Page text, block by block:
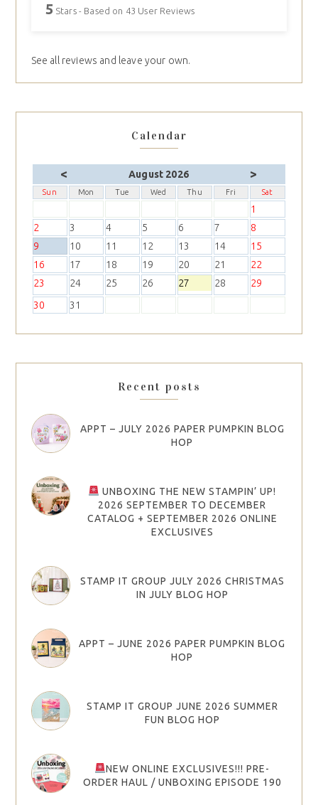
5 Stars - Based on 43 User Reviews
See all reviews and leave your own.
Calendar
< August 2026 >
Sun Mon Tue Wed Thu Fri Sat
1
2
3 4 5 6 7
8
9
10 11 12 13 14
15
16
17 18 19 20 21
22
23
24 25 26 27 28
29
30
31
Recent posts
APPT – JULY 2026 PAPER PUMPKIN BLOG
HOP
UNBOXING THE NEW STAMPIN’ UP!
2026 SEPTEMBER TO DECEMBER
CATALOG + SEPTEMBER 2026 ONLINE
EXCLUSIVES
STAMP IT GROUP JULY 2026 CHRISTMAS
IN JULY BLOG HOP
APPT – JUNE 2026 PAPER PUMPKIN BLOG
HOP
STAMP IT GROUP JUNE 2026 SUMMER
FUN BLOG HOP
NEW ONLINE EXCLUSIVES!!! PRE-
ORDER HAUL / UNBOXING EPISODE 190